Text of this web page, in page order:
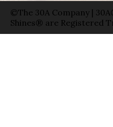
©The 30A Company |
Shines® are Registered